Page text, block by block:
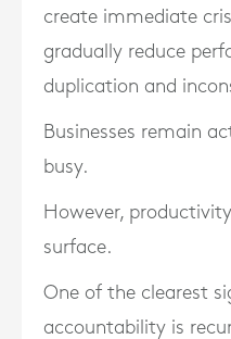
create immediate
gradually reduce
duplication and
Businesses remain
busy.
However,
surface.
One of the clearest
accountability is